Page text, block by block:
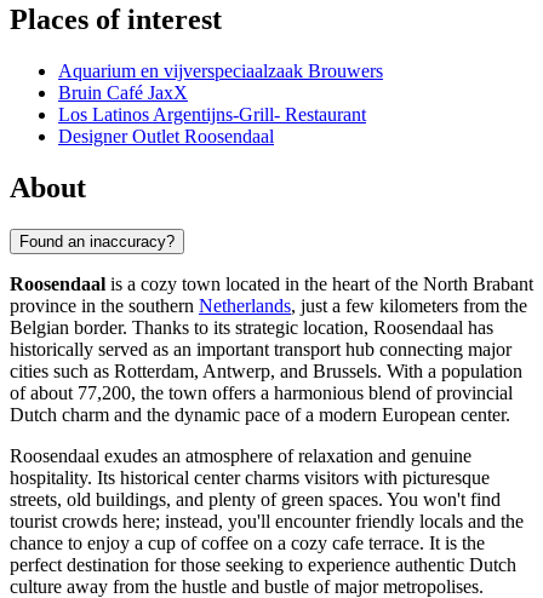
Places of interest
Aquarium en vijverspeciaalzaak Brouwers
Bruin Café JaxX
Los Latinos Argentijns-Grill- Restaurant
Designer Outlet Roosendaal
About
Found an inaccuracy?
Roosendaal is a cozy town located in the heart of the North Brabant
province in the southern Netherlands, just a few kilometers from the
Belgian border. Thanks to its strategic location, Roosendaal has
historically served as an important transport hub connecting major
cities such as Rotterdam, Antwerp, and Brussels. With a population
of about 77,200, the town offers a harmonious blend of provincial
Dutch charm and the dynamic pace of a modern European center.
Roosendaal exudes an atmosphere of relaxation and genuine
hospitality. Its historical center charms visitors with picturesque
streets, old buildings, and plenty of green spaces. You won't find
tourist crowds here; instead, you'll encounter friendly locals and the
chance to enjoy a cup of coffee on a cozy cafe terrace. It is the
perfect destination for those seeking to experience authentic Dutch
culture away from the hustle and bustle of major metropolises.